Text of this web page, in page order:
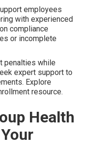
employees
with experienced
compliance
or incomplete
penalties while
expert support to
Explore
resource.
Health